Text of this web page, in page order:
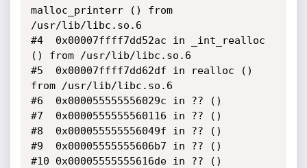
malloc_printerr () from
/usr/lib/libc.so.6
#4  0x00007ffff7dd52ac in _int_realloc
() from /usr/lib/libc.so.6
#5  0x00007ffff7dd62df in realloc ()
from /usr/lib/libc.so.6
#6  0x000055555556029c in ?? ()
#7  0x0000555555560116 in ?? ()
#8  0x000055555556049f in ?? ()
#9  0x00005555555606b7 in ?? ()
#10 0x00005555555616de in ?? ()